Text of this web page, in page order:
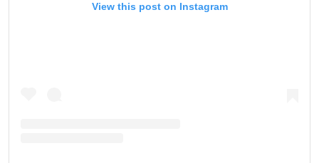
View this post on Instagram